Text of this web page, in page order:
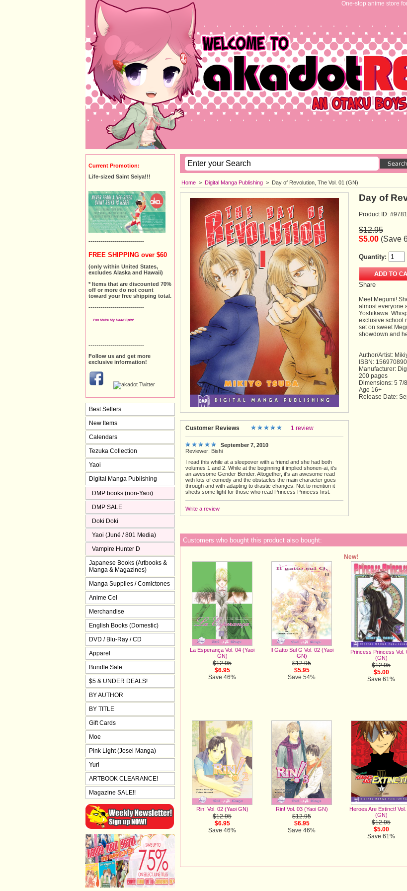
One-stop anime store
Home > Digital Manga Publishing > Day of Revolution, The Vol. 01 (GN)
Customer Reviews 1 review
September 7, 2010
Reviewer: Bishi
I read this while at a sleepover with a friend and she had both
volumes 1 and 2. While at the beginning it implied shonen-ai, it's
an awesome Gender Bender. Altogether, it's an awesome read
with lots of comedy and the obstacles the main character goes
through and with adapting to drastic changes. Not to mention it
sheds some light for those who read Princess Princess first.
Write a review
Day of
Product ID:
$12.95
$5.00 (Save
Quantity:
Share
Meet Megumi!
almost everyone
Yoshikawa.
exclusive school
set on sweet
showdown and
Author/Artist:
ISBN:
Manufacturer:
200 pages
Dimensions: 5 7/
Age 16+
Release Date:
Customers who bought this product also bought:
La Esperança Vol. 04 (Yaoi
GN)
$12.95
$6.95
Save 46%
Il Gatto Sul G Vol. 02 (Yaoi
GN)
$12.95
$5.95
Save 54%
New!
Princess Princess Vol.
(GN)
$12.95
$5.00
Save 61%
Rin! Vol. 02 (Yaoi GN)
$12.95
$6.95
Save 46%
Rin! Vol. 03 (Yaoi GN)
$12.95
$6.95
Save 46%
Heroes Are Extinct! Vol.
(GN)
$12.95
$5.00
Save 61%
Current Promotion:
Life-sized Saint Seiya!!!
----------------------------
FREE SHIPPING over $60
(only within United States,
excludes Alaska and Hawaii)
* Items that are discounted 70%
off or more do not count
toward your free shipping total.
----------------------------
You Make My Head Spin!
----------------------------
Follow us and get more
exclusive information!
Best Sellers
New Items
Calendars
Tezuka Collection
Yaoi
Digital Manga Publishing
DMP books (non-Yaoi)
DMP SALE
Doki Doki
Yaoi (Juné / 801 Media)
Vampire Hunter D
Japanese Books (Artbooks &
Manga & Magazines)
Manga Supplies / Comictones
Anime Cel
Merchandise
English Books (Domestic)
DVD / Blu-Ray / CD
Apparel
Bundle Sale
$5 & UNDER DEALS!
BY AUTHOR
BY TITLE
Gift Cards
Moe
Pink Light (Josei Manga)
Yuri
ARTBOOK CLEARANCE!
Magazine SALE!!